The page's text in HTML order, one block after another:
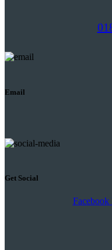
Email
Get Social
Facebook